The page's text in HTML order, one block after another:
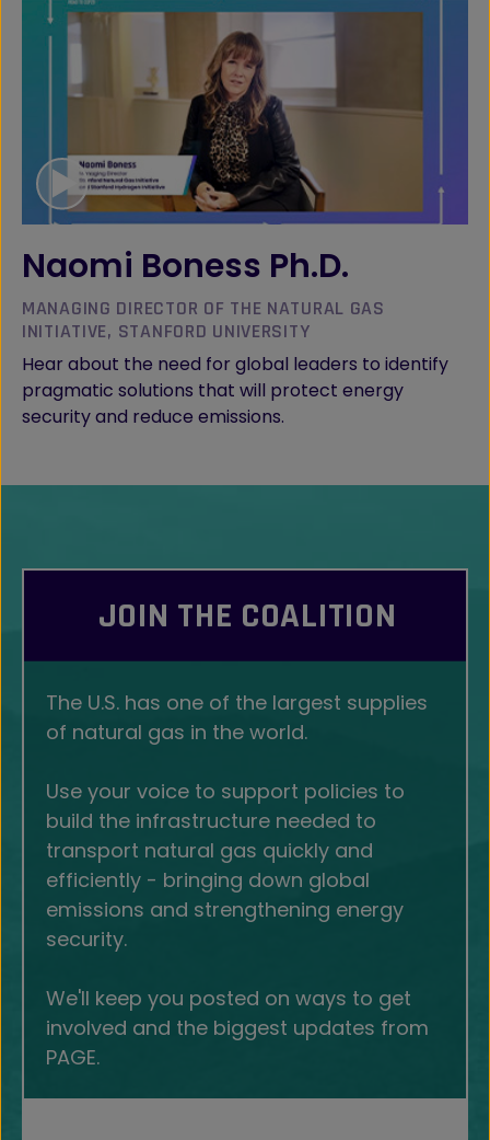
Naomi Boness Ph.D.
MANAGING DIRECTOR OF THE NATURAL GAS
INITIATIVE, STANFORD UNIVERSITY
Hear about the need for global leaders to identify
pragmatic solutions that will protect energy
security and reduce emissions.
JOIN THE COALITION
The U.S. has one of the largest supplies
of natural gas in the world.
Use your voice to support policies to
build the infrastructure needed to
transport natural gas quickly and
efficiently - bringing down global
emissions and strengthening energy
security.
We'll keep you posted on ways to get
involved and the biggest updates from
PAGE.